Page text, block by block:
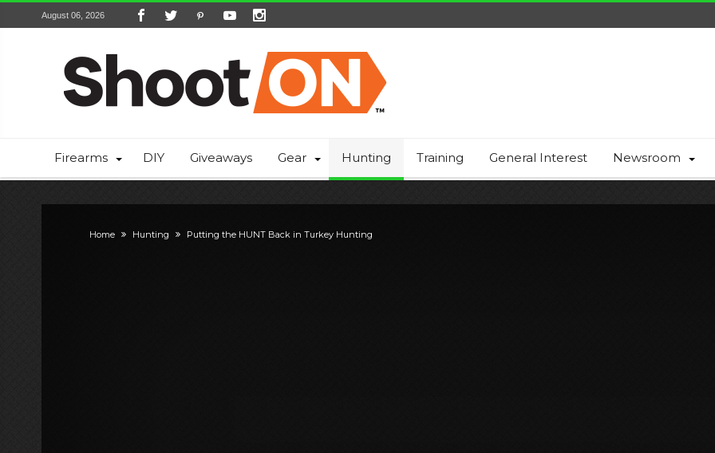
August 06, 2026
Firearms DIY Giveaways Gear Hunting Training General Interest Newsroom
Home Hunting Putting the HUNT Back in Turkey Hunting